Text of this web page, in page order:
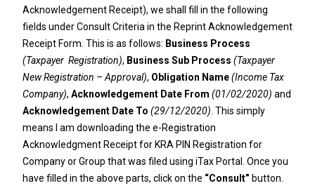
Acknowledgement Receipt), we shall fill in the following
fields under Consult Criteria in the Reprint Acknowledgement
Receipt Form. This is as follows: Business Process
(Taxpayer Registration), Business Sub Process (Taxpayer
New Registration – Approval), Obligation Name (Income Tax
Company), Acknowledgement Date From (01/02/2020) and
Acknowledgement Date To (29/12/2020) . This simply
means I am downloading the e-Registration
Acknowledgment Receipt for KRA PIN Registration for
Company or Group that was filed using iTax Portal. Once you
have filled in the above parts, click on the “Consult” button.